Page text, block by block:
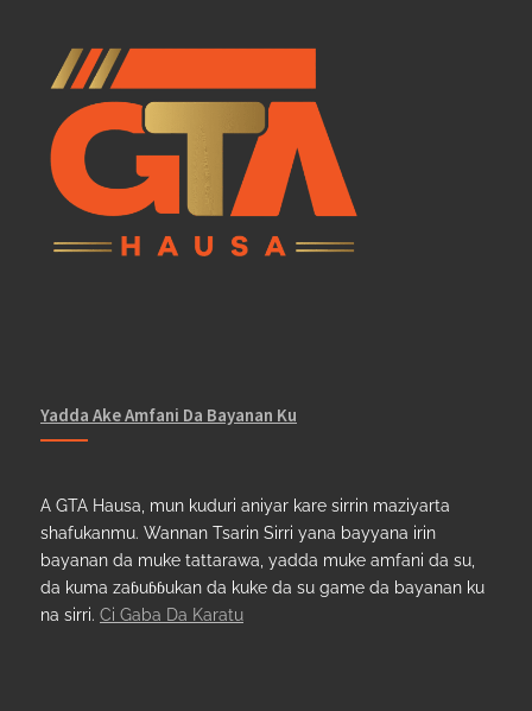
Yadda Ake Amfani Da Bayanan Ku
A GTA Hausa, mun kuduri aniyar kare sirrin maziyarta
shafukanmu. Wannan Tsarin Sirri yana bayyana irin
bayanan da muke tattarawa, yadda muke amfani da su,
da kuma zaɓuɓɓukan da kuke da su game da bayanan ku
na sirri. Ci Gaba Da Karatu